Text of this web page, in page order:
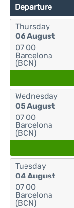
Departure
Thursday
06 August
07:00
Barcelona
(BCN)
Wednesday
05 August
07:00
Barcelona
(BCN)
Tuesday
04 August
07:00
Barcelona
(BCN)